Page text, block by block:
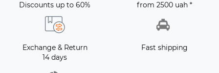
Discounts up to 60%
from 2500 uah *
Exchange & Return
14 days
Fast shipping